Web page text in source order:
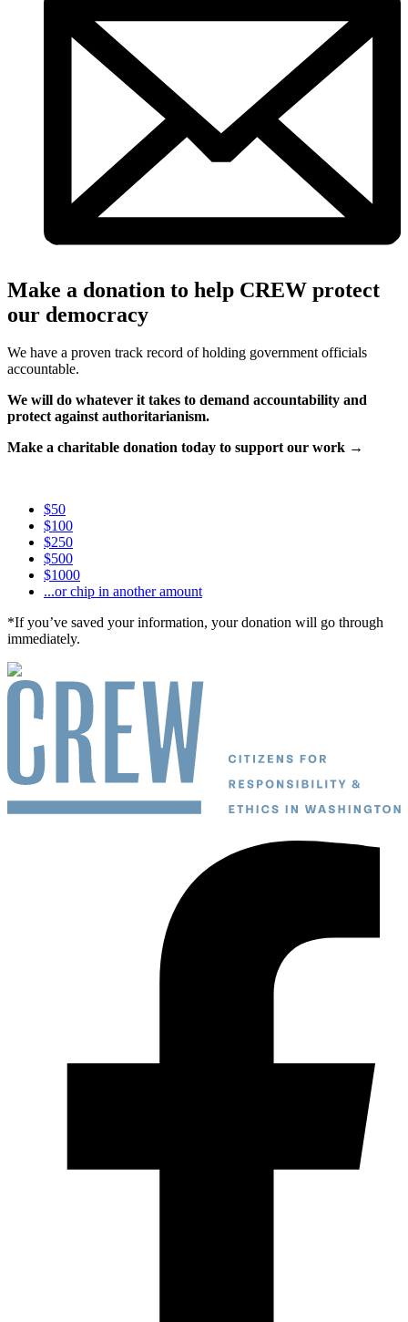
Make a donation to help CREW protect
our democracy
We have a proven track record of holding government officials
accountable.
We will do whatever it takes to demand accountability and
protect against authoritarianism.
Make a charitable donation today to support our work →
$50
$100
$250
$500
$1000
...or chip in another amount
*If you’ve saved your information, your donation will go through
immediately.